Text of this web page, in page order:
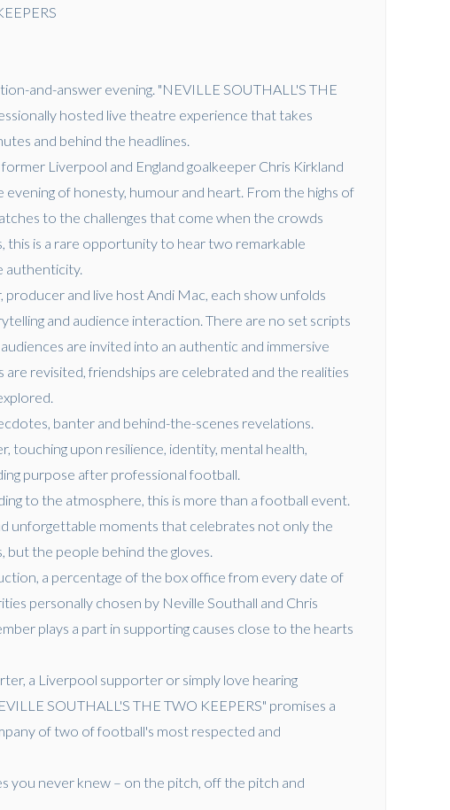
and-answer evening. "NEVILLE SOUTHALL'S THE
hosted live theatre experience that takes
and behind the headlines.
Liverpool and England goalkeeper Chris Kirkland
of honesty, humour and heart. From the highs of
to the challenges that come when the crowds
this is a rare opportunity to hear two remarkable
authenticity.
and live host Andi Mac, each show unfolds
and audience interaction. There are no set scripts
are invited into an authentic and immersive
revisited, friendships are celebrated and the realities
banter and behind-the-scenes revelations.
touching upon resilience, identity, mental health,
purpose after professional football.
to the atmosphere, this is more than a football event.
unforgettable moments that celebrates not only the
but the people behind the gloves.
a percentage of the box office from every date of
personally chosen by Neville Southall and Chris
plays a part in supporting causes close to the hearts
a Liverpool supporter or simply love hearing
SOUTHALL'S THE TWO KEEPERS" promises a
of two of football's most respected and
you never knew – on the pitch, off the pitch and